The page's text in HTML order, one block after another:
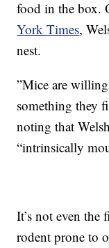
food in the box.
York Times,
nest.
”Mice are
something they
noting that
“intrinsically
It’s not even
rodent prone to